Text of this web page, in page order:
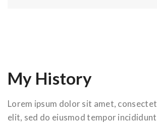
My History
Lorem ipsum dolor sit amet,
elit, sed do eiusmod tempor